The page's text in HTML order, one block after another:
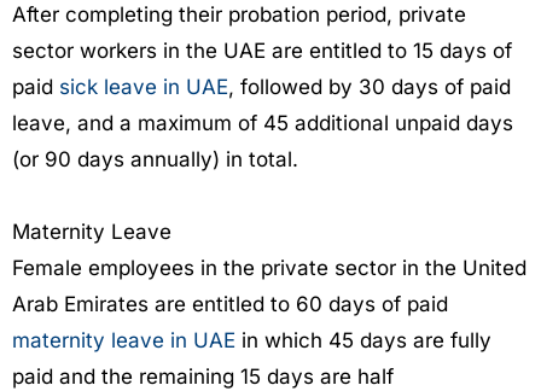
After completing their probation period, private
sector workers in the UAE are entitled to 15 days of
paid sick leave in UAE, followed by 30 days of paid
leave, and a maximum of 45 additional unpaid days
(or 90 days annually) in total.
Maternity Leave
Female employees in the private sector in the United
Arab Emirates are entitled to 60 days of paid
maternity leave in UAE in which 45 days are fully
paid and the remaining 15 days are half